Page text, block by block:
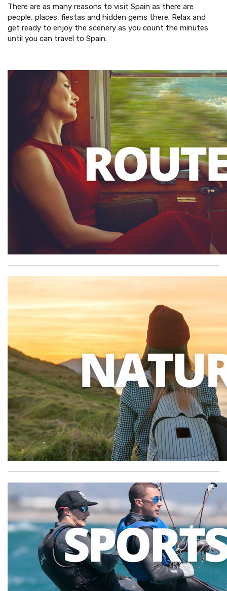
There are as many reasons to visit Spain as there are
people, places, fiestas and hidden gems there. Relax and
get ready to enjoy the scenery as you count the minutes
until you can travel to Spain.